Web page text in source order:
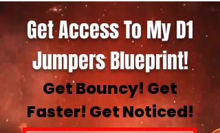
Get Access To My D1
Jumpers Blueprint!
Get Bouncy! Get
Faster! Get Noticed!